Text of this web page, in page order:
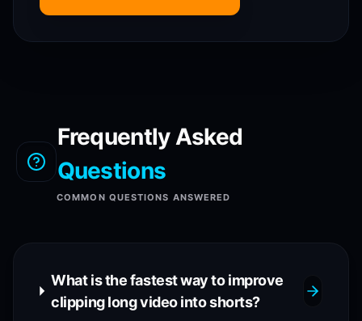
Frequently Asked
Questions
COMMON QUESTIONS ANSWERED
What is the fastest way to improve
clipping long video into shorts?